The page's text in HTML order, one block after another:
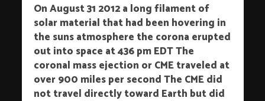
On August 31 2012 a long filament of
solar material that had been hovering in
the suns atmosphere the corona erupted
out into space at 436 pm EDT The
coronal mass ejection or CME traveled at
over 900 miles per second The CME did
not travel directly toward Earth but did